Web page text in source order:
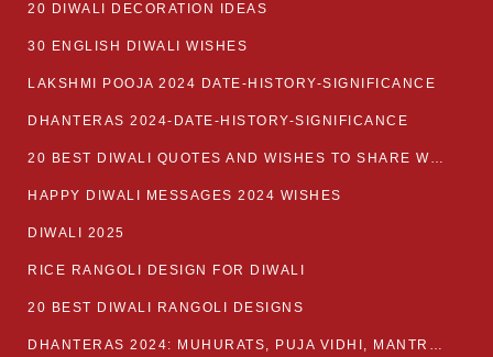
20 DIWALI DECORATION IDEAS
30 ENGLISH DIWALI WISHES
LAKSHMI POOJA 2024 DATE-HISTORY-SIGNIFICANCE
DHANTERAS 2024-DATE-HISTORY-SIGNIFICANCE
20 BEST DIWALI QUOTES AND WISHES TO SHARE WITH LOVED ONES WITH IMAGES
HAPPY DIWALI MESSAGES 2024 WISHES
DIWALI 2025
RICE RANGOLI DESIGN FOR DIWALI
20 BEST DIWALI RANGOLI DESIGNS
DHANTERAS 2024: MUHURATS, PUJA VIDHI, MANTRA AND RITUALS